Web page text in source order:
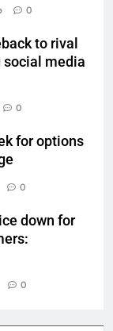
0
to rival
media
0
for options
0
down for
0